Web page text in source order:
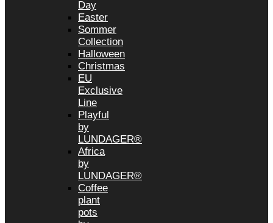
Day
Easter
Sommer
Collection
Halloween
Christmas
EU
Exclusive
Line
Playful
by
LUNDAGER®
Africa
by
LUNDAGER®
Coffee
plant
pots